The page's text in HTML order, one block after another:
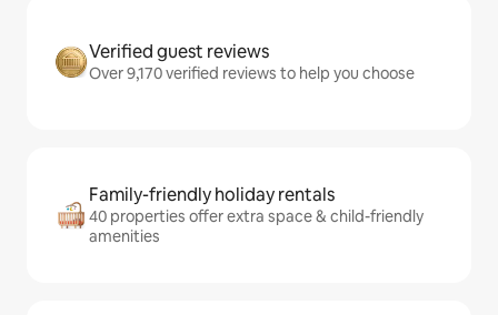
Verified guest reviews
Over 9,170 verified reviews to help you choose
Family-friendly holiday rentals
40 properties offer extra space & child-friendly
amenities